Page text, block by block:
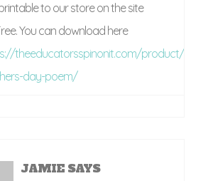
to our store on the site
You can download here
theeducatorsspinonit.com/product/
day-poem/
JAMIE SAYS